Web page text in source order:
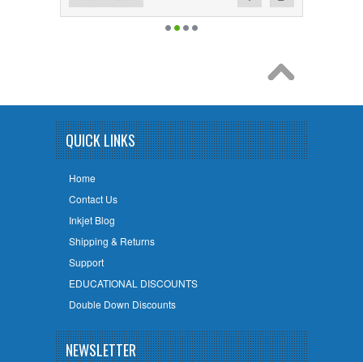
QUICK LINKS
Home
Contact Us
Inkjet Blog
Shipping & Returns
Support
EDUCATIONAL DISCOUNTS
Double Down Discounts
NEWSLETTER